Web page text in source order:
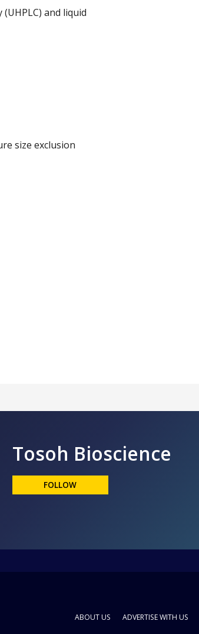
and liquid
size exclusion
Tosoh Bioscience
FOLLOW
ABOUT US ADVERTISE WITH US